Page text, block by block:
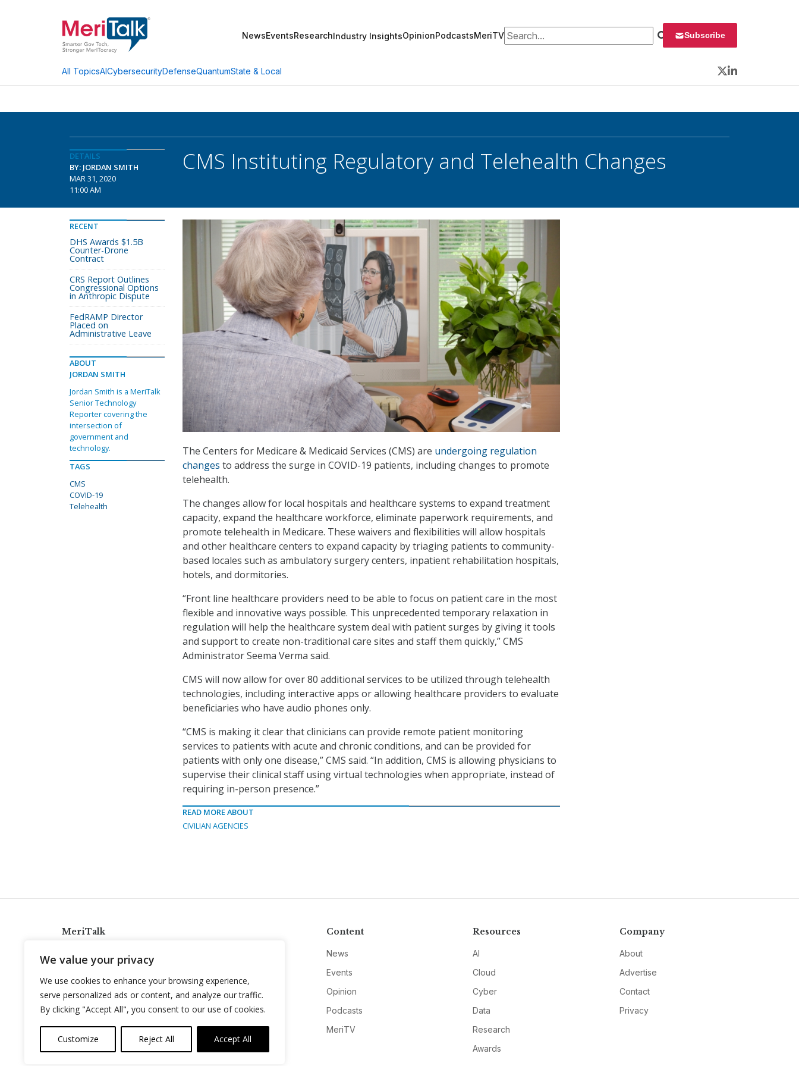
We value your privacy
We use cookies to enhance your browsing experience,
serve personalized ads or content, and analyze our traffic.
By clicking "Accept All", you consent to our use of cookies.
Customize Reject All Accept All
NewsEventsResearchIndustry InsightsOpinionPodcastsMeriTVSearch for: Subscribe
All TopicsAICybersecurityDefenseQuantumState & Local
Twitter
LinkedIn
DETAILS
BY: JORDAN SMITH
MAR 31, 2020
11:00 AM
CMS Instituting Regulatory and Telehealth Changes
The Centers for Medicare & Medicaid Services (CMS) are undergoing regulation
changes to address the surge in COVID-19 patients, including changes to promote
telehealth.
The changes allow for local hospitals and healthcare systems to expand treatment
capacity, expand the healthcare workforce, eliminate paperwork requirements, and
promote telehealth in Medicare. These waivers and flexibilities will allow hospitals
and other healthcare centers to expand capacity by triaging patients to community-
based locales such as ambulatory surgery centers, inpatient rehabilitation hospitals,
hotels, and dormitories.
“Front line healthcare providers need to be able to focus on patient care in the most
flexible and innovative ways possible. This unprecedented temporary relaxation in
regulation will help the healthcare system deal with patient surges by giving it tools
and support to create non-traditional care sites and staff them quickly,” CMS
Administrator Seema Verma said.
CMS will now allow for over 80 additional services to be utilized through telehealth
technologies, including interactive apps or allowing healthcare providers to evaluate
beneficiaries who have audio phones only.
“CMS is making it clear that clinicians can provide remote patient monitoring
services to patients with acute and chronic conditions, and can be provided for
patients with only one disease,” CMS said. “In addition, CMS is allowing physicians to
supervise their clinical staff using virtual technologies when appropriate, instead of
requiring in-person presence.”
READ MORE ABOUT
CIVILIAN AGENCIES
RECENT
DHS Awards $1.5B
Counter-Drone
Contract
CRS Report Outlines
Congressional Options
in Anthropic Dispute
FedRAMP Director
Placed on
Administrative Leave
ABOUT
JORDAN SMITH
Jordan Smith is a MeriTalk
Senior Technology
Reporter covering the
intersection of
government and
technology.
TAGS
CMS
COVID-19
Telehealth
MeriTalk
info@meritalk.com
Twitter
LinkedIn
Content
News
Events
Opinion
Podcasts
MeriTV
Resources
AI
Cloud
Cyber
Data
Research
Awards
Company
About
Advertise
Contact
Privacy